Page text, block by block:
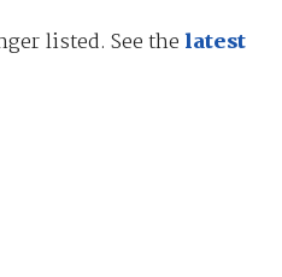
listed. See the latest